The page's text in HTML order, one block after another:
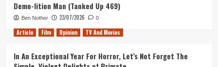
Demo-lition Man (Tanked Up 469)
Ben Nother 23/07/2026 0
Article Film Opinion TV And Movies
In An Exceptional Year For Horror, Let’s Not Forget The